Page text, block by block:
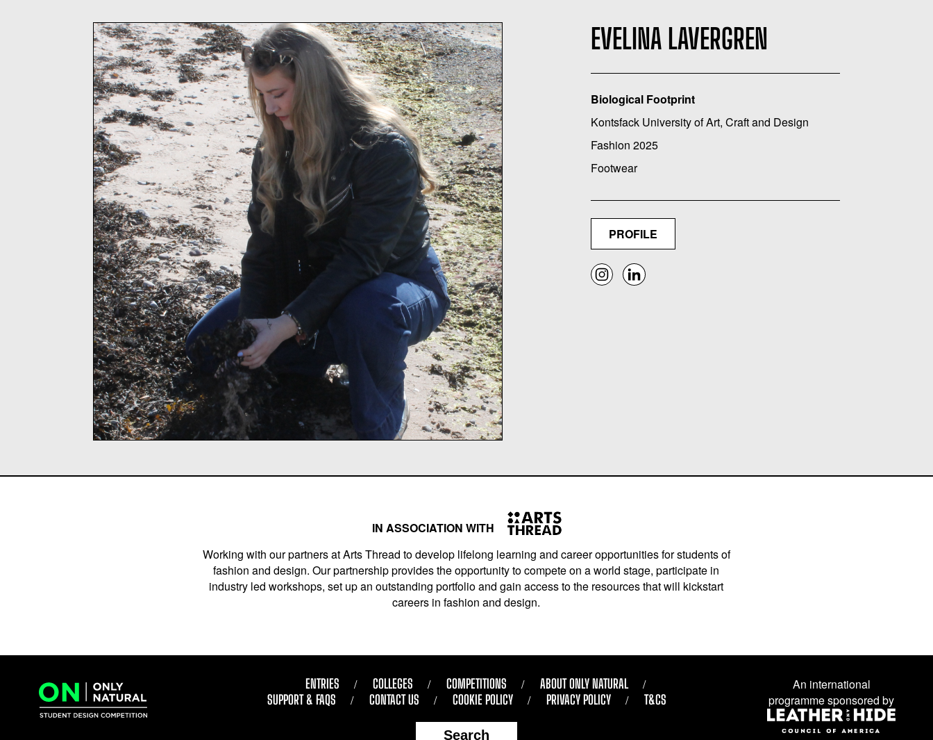
EVELINA LAVERGREN
Biological Footprint
Kontsfack University of Art, Craft and Design
Fashion 2025
Footwear
PROFILE
IN ASSOCIATION WITH
Working with our partners at Arts Thread to develop lifelong learning and career opportunities for students of
fashion and design. Our partnership provides the opportunity to compete on a world stage, participate in
industry led workshops, set up an outstanding portfolio and gain access to the resources that will kickstart
careers in fashion and design.
ENTRIES COLLEGES COMPETITIONS
ABOUT ONLY NATURAL
SUPPORT & FAQS
CONTACT US COOKIE POLICY PRIVACY POLICY T&CS
Search
An international
programme sponsored by